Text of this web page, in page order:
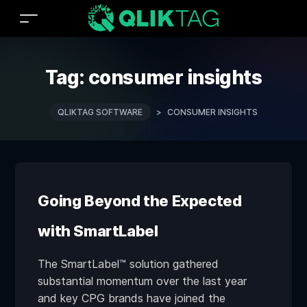
Tag: consumer insights
QLIKTAG SOFTWARE > CONSUMER INSIGHTS
Going Beyond the Expected
with SmartLabel
The SmartLabel™ solution gathered
substantial momentum over the last year
and key CPG brands have joined the